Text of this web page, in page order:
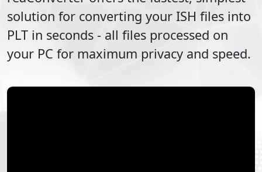
solution for converting your ISH files into
PLT in seconds - all files processed on
your PC for maximum privacy and speed.